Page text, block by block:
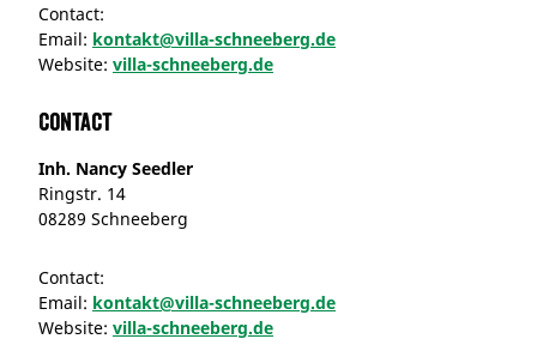
Contact:
Email: kontakt@villa-schneeberg.de
Website: villa-schneeberg.de
Contact
Inh. Nancy Seedler
Ringstr. 14
08289 Schneeberg
Contact:
Email: kontakt@villa-schneeberg.de
Website: villa-schneeberg.de